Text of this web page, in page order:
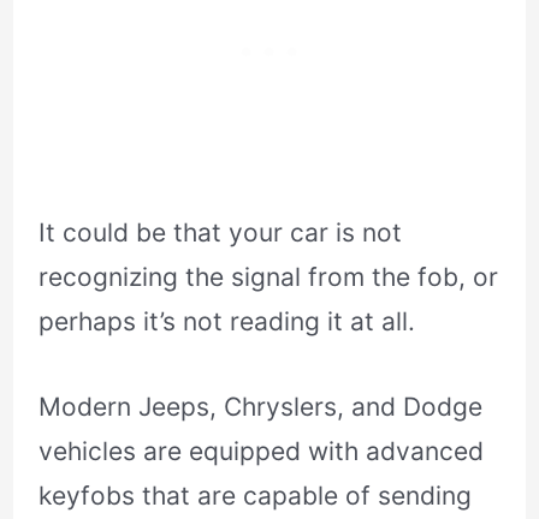
It could be that your car is not
recognizing the signal from the fob, or
perhaps it’s not reading it at all.
Modern Jeeps, Chryslers, and Dodge
vehicles are equipped with advanced
keyfobs that are capable of sending